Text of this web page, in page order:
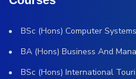
BSc (Hons) Computer
BA (Hons) Business And
BSc (Hons) International